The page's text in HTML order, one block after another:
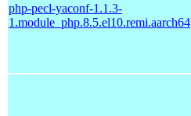
php-pecl-yaconf-1.1.3-
1.module_php.8.5.el10.remi.aarch64